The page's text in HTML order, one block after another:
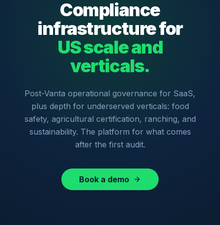
Compliance
infrastructure for
US scale and
verticals.
Post-Vanta operational governance for SaaS,
plus depth for underserved verticals: food
safety, agricultural certification, ranching, and
sustainability. The platform for what comes
after the first audit.
Book a demo